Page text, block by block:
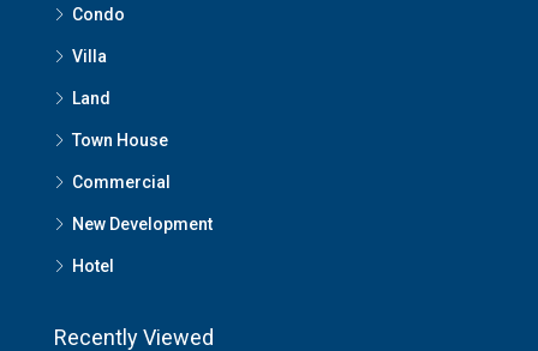
Condo
Villa
Land
Town House
Commercial
New Development
Hotel
Recently Viewed